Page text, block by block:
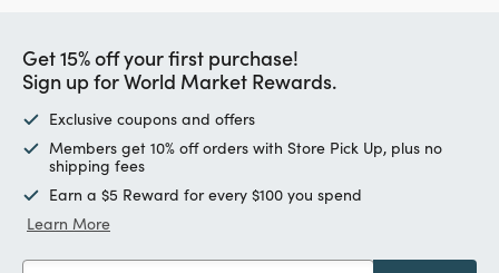
Get 15% off your first purchase!
Sign up for World Market Rewards.
Exclusive coupons and offers
Members get 10% off orders with Store Pick Up, plus no
shipping fees
Earn a $5 Reward for every $100 you spend
Learn More